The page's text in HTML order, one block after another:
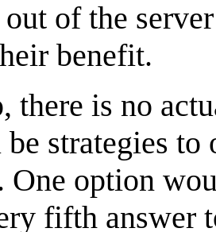
out of the
benefit.
there is no
strategies
One option
fifth answer